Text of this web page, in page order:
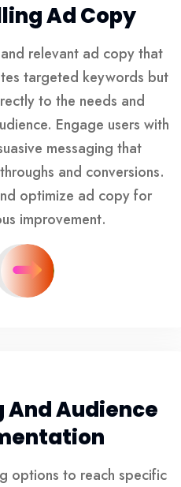
Ad Copy
relevant ad copy that
targeted keywords but
to the needs and
Engage users with
messaging that
and conversions.
optimize ad copy for
improvement.
Audience
options to reach specific